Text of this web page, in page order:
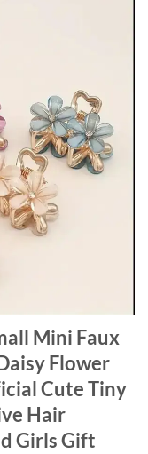
Mini Faux
Flower
Cute Tiny
Hair
Girls Gift